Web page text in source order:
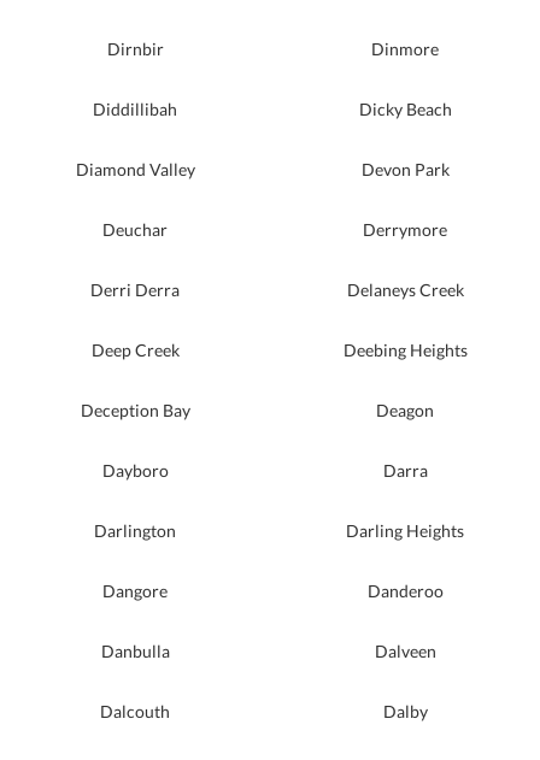
Dirnbir Dinmore
Diddillibah Dicky Beach
Diamond Valley Devon Park
Deuchar Derrymore
Derri Derra Delaneys Creek
Deep Creek Deebing Heights
Deception Bay Deagon
Dayboro Darra
Darlington Darling Heights
Dangore Danderoo
Danbulla Dalveen
Dalcouth Dalby